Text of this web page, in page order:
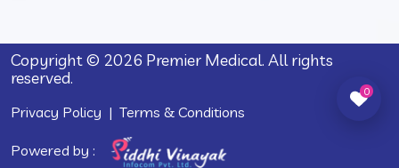
Copyright © 2026 Premier Medical. All rights
reserved.
Privacy Policy | Terms & Conditions
Powered by :
0